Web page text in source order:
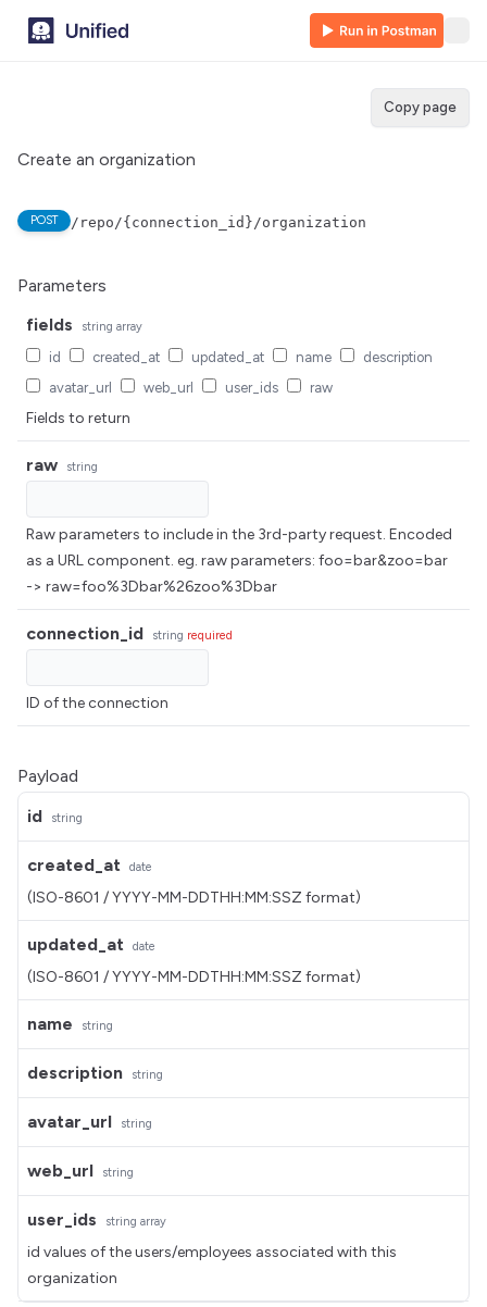
Copy page
Create an organization
POST /repo/{connection_id}/organization
Parameters
fields
string array
id created_at updated_at name
description
avatar_url
web_url user_ids raw
Fields to return
raw string
Raw parameters to include in the 3rd-party request. Encoded
as a URL component. eg. raw parameters: foo=bar&zoo=bar
-> raw=foo%3Dbar%26zoo%3Dbar
connection_id string required
ID of the connection
Payload
id
string
created_at date
(ISO-8601 / YYYY-MM-DDTHH:MM:SSZ format)
updated_at date
(ISO-8601 / YYYY-MM-DDTHH:MM:SSZ format)
name string
description string
avatar_url string
web_url string
user_ids string array
id values of the users/employees associated with this
organization